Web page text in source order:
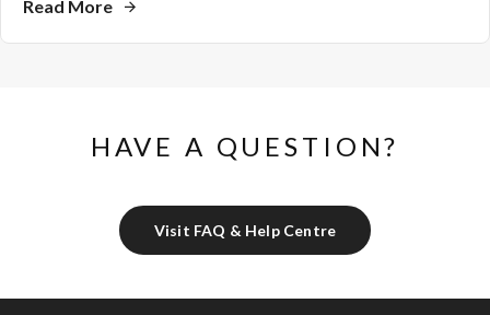
Read More
HAVE A QUESTION?
Visit FAQ & Help Centre